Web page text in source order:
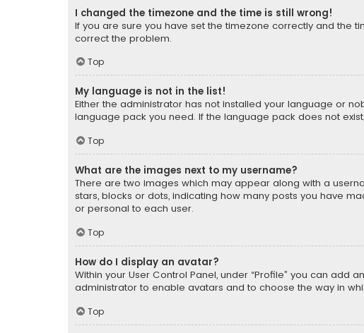
I changed the timezone and the time is still wrong!
If you are sure you have set the timezone correctly and the
correct the problem.
Top
My language is not in the list!
Either the administrator has not installed your language or
language pack you need. If the language pack does not
Top
What are the images next to my username?
There are two images which may appear along with a
stars, blocks or dots, indicating how many posts you have
or personal to each user.
Top
How do I display an avatar?
Within your User Control Panel, under “Profile” you can add
administrator to enable avatars and to choose the way in
Top